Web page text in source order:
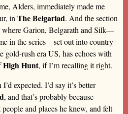
Alders, immediately made me
in The Belgariad. And the section
Garion, Belgarath and Silk—
in the series—set out into country
gold-rush era US, has echoes with
High Hunt, if I’m recalling it right.
expected. I’d say it’s better
, and that’s probably because
and places he knew, and felt